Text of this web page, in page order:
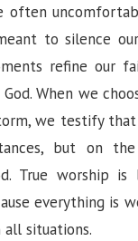
often
to silence
refine our
When we
we testify
but on
True worship
everything is
all situations.